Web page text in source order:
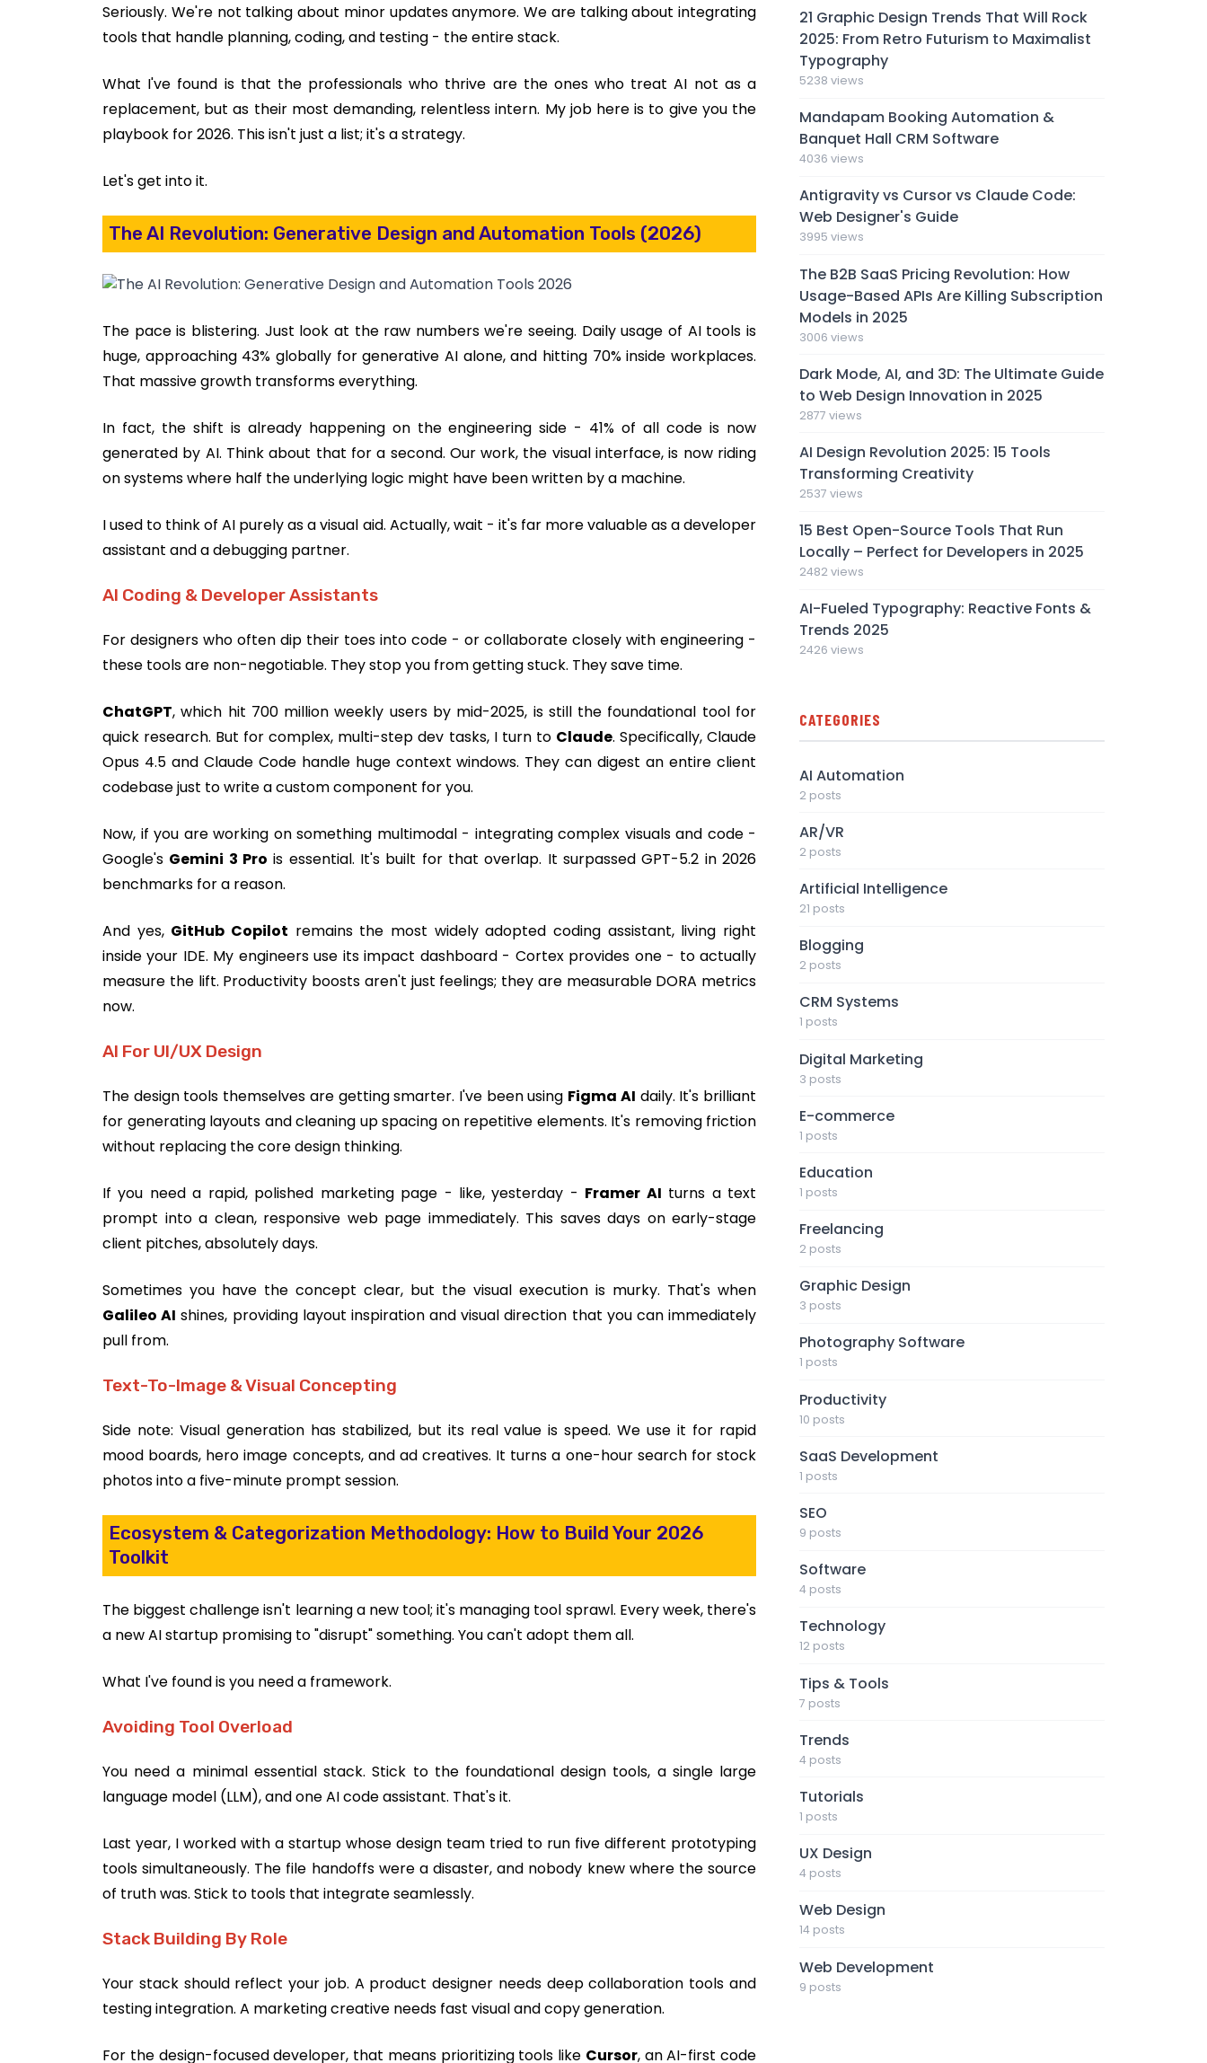
Seriously. We're not talking about minor updates anymore. We are talking about integrating
tools that handle planning, coding, and testing - the entire stack.
What I've found is that the professionals who thrive are the ones who treat AI not as a
replacement, but as their most demanding, relentless intern. My job here is to give you the
playbook for 2026. This isn't just a list; it's a strategy.
Let's get into it.
The AI Revolution: Generative Design and Automation Tools (2026)
The pace is blistering. Just look at the raw numbers we're seeing. Daily usage of AI tools is
huge, approaching 43% globally for generative AI alone, and hitting 70% inside workplaces.
That massive growth transforms everything.
In fact, the shift is already happening on the engineering side - 41% of all code is now
generated by AI. Think about that for a second. Our work, the visual interface, is now riding
on systems where half the underlying logic might have been written by a machine.
I used to think of AI purely as a visual aid. Actually, wait - it's far more valuable as a developer
assistant and a debugging partner.
AI Coding & Developer Assistants
For designers who often dip their toes into code - or collaborate closely with engineering -
these tools are non-negotiable. They stop you from getting stuck. They save time.
ChatGPT, which hit 700 million weekly users by mid-2025, is still the foundational tool for
quick research. But for complex, multi-step dev tasks, I turn to Claude. Specifically, Claude
Opus 4.5 and Claude Code handle huge context windows. They can digest an entire client
codebase just to write a custom component for you.
Now, if you are working on something multimodal - integrating complex visuals and code -
Google's Gemini 3 Pro is essential. It's built for that overlap. It surpassed GPT-5.2 in 2026
benchmarks for a reason.
And yes, GitHub Copilot remains the most widely adopted coding assistant, living right
inside your IDE. My engineers use its impact dashboard - Cortex provides one - to actually
measure the lift. Productivity boosts aren't just feelings; they are measurable DORA metrics
now.
AI For UI/UX Design
The design tools themselves are getting smarter. I've been using Figma AI daily. It's brilliant
for generating layouts and cleaning up spacing on repetitive elements. It's removing friction
without replacing the core design thinking.
If you need a rapid, polished marketing page - like, yesterday - Framer AI turns a text
prompt into a clean, responsive web page immediately. This saves days on early-stage
client pitches, absolutely days.
Sometimes you have the concept clear, but the visual execution is murky. That's when
Galileo AI shines, providing layout inspiration and visual direction that you can immediately
pull from.
Text-To-Image & Visual Concepting
Side note: Visual generation has stabilized, but its real value is speed. We use it for rapid
mood boards, hero image concepts, and ad creatives. It turns a one-hour search for stock
photos into a five-minute prompt session.
Ecosystem & Categorization Methodology: How to Build Your 2026
Toolkit
The biggest challenge isn't learning a new tool; it's managing tool sprawl. Every week, there's
a new AI startup promising to "disrupt" something. You can't adopt them all.
What I've found is you need a framework.
Avoiding Tool Overload
You need a minimal essential stack. Stick to the foundational design tools, a single large
language model (LLM), and one AI code assistant. That's it.
Last year, I worked with a startup whose design team tried to run five different prototyping
tools simultaneously. The file handoffs were a disaster, and nobody knew where the source
of truth was. Stick to tools that integrate seamlessly.
Stack Building By Role
Your stack should reflect your job. A product designer needs deep collaboration tools and
testing integration. A marketing creative needs fast visual and copy generation.
For the design-focused developer, that means prioritizing tools like Cursor, an AI-first code
21 Graphic Design Trends That Will Rock
2025: From Retro Futurism to Maximalist
Typography
5238 views
Mandapam Booking Automation &
Banquet Hall CRM Software
4036 views
Antigravity vs Cursor vs Claude Code:
Web Designer's Guide
3995 views
The B2B SaaS Pricing Revolution: How
Usage-Based APIs Are Killing Subscription
Models in 2025
3006 views
Dark Mode, AI, and 3D: The Ultimate Guide
to Web Design Innovation in 2025
2877 views
AI Design Revolution 2025: 15 Tools
Transforming Creativity
2537 views
15 Best Open-Source Tools That Run
Locally – Perfect for Developers in 2025
2482 views
AI-Fueled Typography: Reactive Fonts &
Trends 2025
2426 views
CATEGORIES
AI Automation
2 posts
AR/VR
2 posts
Artificial Intelligence
21 posts
Blogging
2 posts
CRM Systems
1 posts
Digital Marketing
3 posts
E-commerce
1 posts
Education
1 posts
Freelancing
2 posts
Graphic Design
3 posts
Photography Software
1 posts
Productivity
10 posts
SaaS Development
1 posts
SEO
9 posts
Software
4 posts
Technology
12 posts
Tips & Tools
7 posts
Trends
4 posts
Tutorials
1 posts
UX Design
4 posts
Web Design
14 posts
Web Development
9 posts